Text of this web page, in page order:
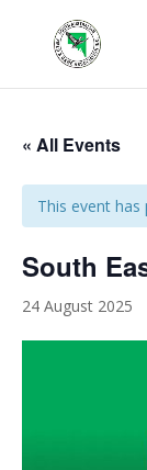
« All Events
This event has
South
24 August 2025